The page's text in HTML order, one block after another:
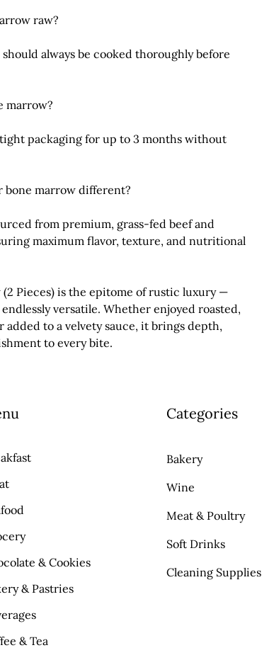
raw?
always be cooked thoroughly before
marrow?
packaging for up to 3 months without
bone marrow different?
from premium, grass-fed beef and
maximum flavor, texture, and nutritional
Pieces)is the epitome of rustic luxury —
versatile. Whether enjoyed roasted,
added to a velvety sauce, it brings depth,
to every bite.
& Cookies
& Pastries
& Tea
Categories
Bakery
Wine
Meat & Poultry
Soft Drinks
Cleaning Supplies